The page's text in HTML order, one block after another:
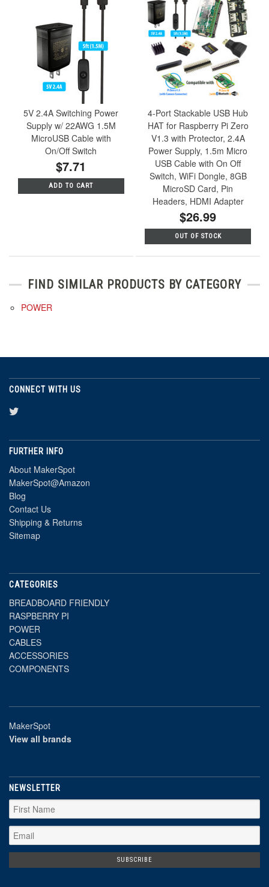
5V 2.4A Switching Power
Supply w/ 22AWG 1.5M
MicroUSB Cable with
On/Off Switch
$7.71
ADD TO CART
4-Port Stackable USB Hub
HAT for Raspberry Pi Zero
V1.3 with Protector, 2.4A
Power Supply, 1.5m Micro
USB Cable with On Off
Switch, WiFi Dongle, 8GB
MicroSD Card, Pin
Headers, HDMI Adapter
$26.99
OUT OF STOCK
FIND SIMILAR PRODUCTS BY CATEGORY
POWER
CONNECT WITH US
FURTHER INFO
About MakerSpot
MakerSpot@Amazon
Blog
Contact Us
Shipping & Returns
Sitemap
CATEGORIES
BREADBOARD FRIENDLY
RASPBERRY PI
POWER
CABLES
ACCESSORIES
COMPONENTS
MakerSpot
View all brands
NEWSLETTER